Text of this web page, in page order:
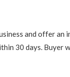
and offer an
30 days. Buyer